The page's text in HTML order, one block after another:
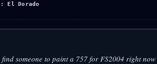
El Dorado
someone to paint a 757 for FS2004 right